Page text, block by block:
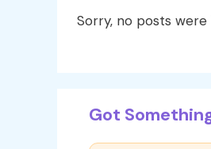
Sorry, no posts were
Got